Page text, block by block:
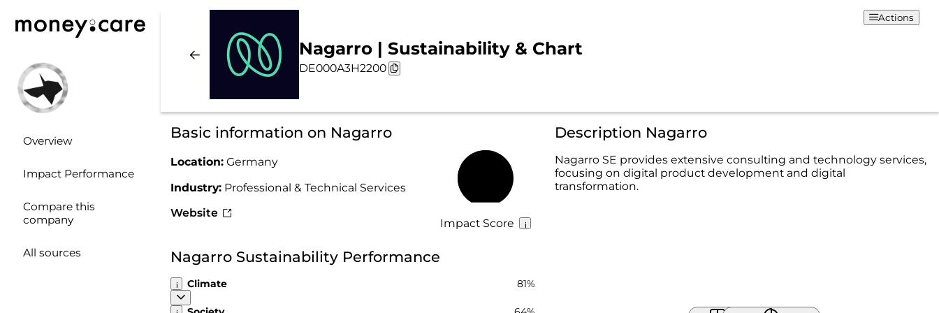
Overview
Impact Performance
Compare this
company
All sources
Nagarro | Sustainability & Chart
DE000A3H2200
Actions
Basic information on Nagarro
Location: Germany
Industry: Professional & Technical Services
Website
Impact Score
Description Nagarro
Nagarro SE provides extensive consulting and technology services,
focusing on digital product development and digital
transformation.
Nagarro Sustainability Performance
Climate 81%